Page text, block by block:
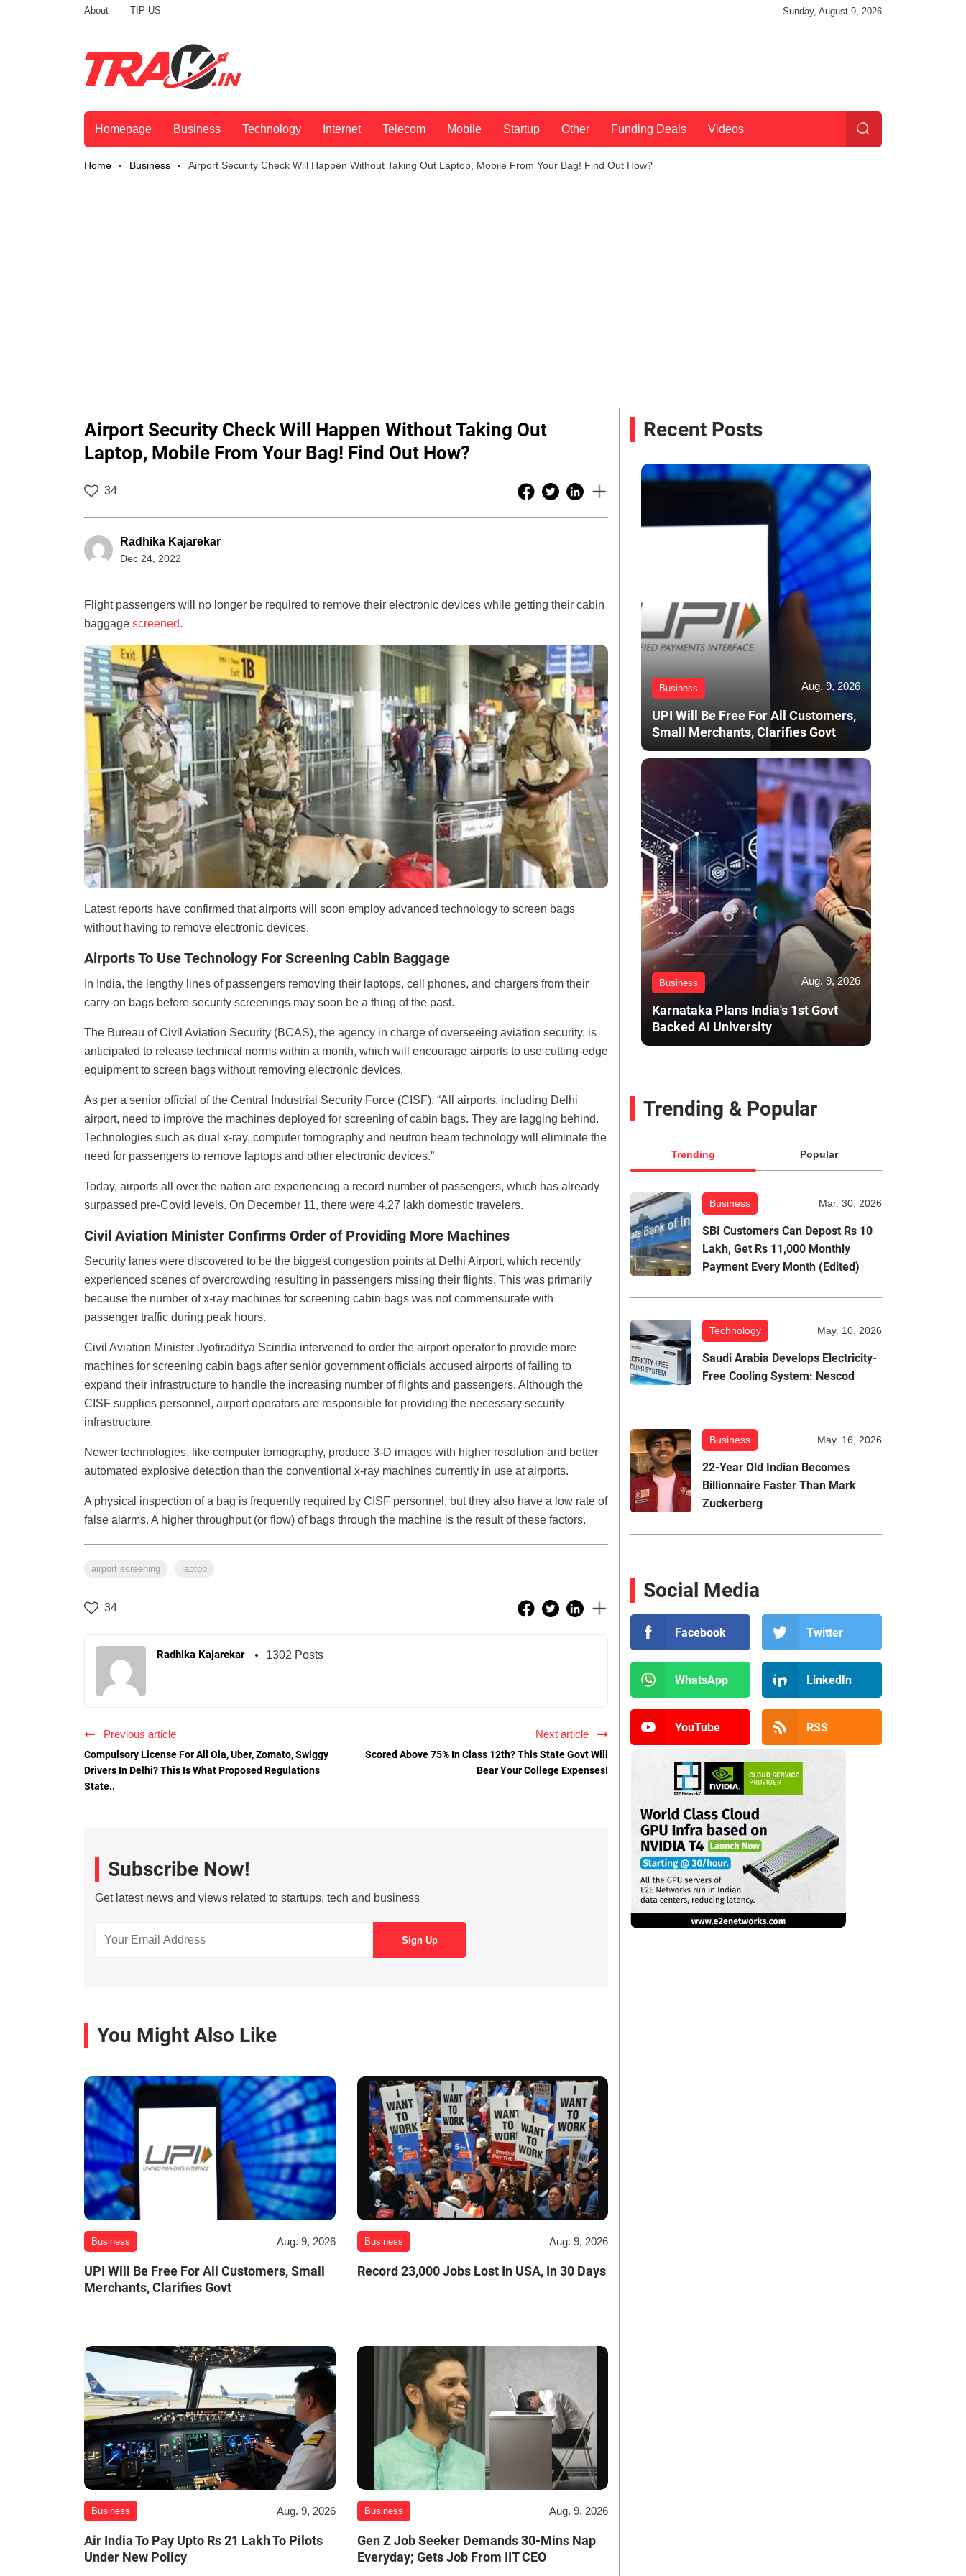
About TIP US Sunday, August 9, 2026
Homepage Business Technology Internet Telecom Mobile Startup Other Funding Deals Videos
Home Business Airport Security Check Will Happen Without Taking Out Laptop, Mobile From Your Bag! Find Out How?
Airport Security Check Will Happen Without Taking Out
Laptop, Mobile From Your Bag! Find Out How?
34
Radhika Kajarekar
Dec 24, 2022
Flight passengers will no longer be required to remove their electronic devices while getting their cabin
baggage screened.
Latest reports have confirmed that airports will soon employ advanced technology to screen bags
without having to remove electronic devices.
Airports To Use Technology For Screening Cabin Baggage
In India, the lengthy lines of passengers removing their laptops, cell phones, and chargers from their
carry-on bags before security screenings may soon be a thing of the past.
The Bureau of Civil Aviation Security (BCAS), the agency in charge of overseeing aviation security, is
anticipated to release technical norms within a month, which will encourage airports to use cutting-edge
equipment to screen bags without removing electronic devices.
As per a senior official of the Central Industrial Security Force (CISF), “All airports, including Delhi
airport, need to improve the machines deployed for screening of cabin bags. They are lagging behind.
Technologies such as dual x-ray, computer tomography and neutron beam technology will eliminate the
need for passengers to remove laptops and other electronic devices.”
Today, airports all over the nation are experiencing a record number of passengers, which has already
surpassed pre-Covid levels. On December 11, there were 4.27 lakh domestic travelers.
Civil Aviation Minister Confirms Order of Providing More Machines
Security lanes were discovered to be the biggest congestion points at Delhi Airport, which recently
experienced scenes of overcrowding resulting in passengers missing their flights. This was primarily
because the number of x-ray machines for screening cabin bags was not commensurate with
passenger traffic during peak hours.
Civil Aviation Minister Jyotiraditya Scindia intervened to order the airport operator to provide more
machines for screening cabin bags after senior government officials accused airports of failing to
expand their infrastructure to handle the increasing number of flights and passengers. Although the
CISF supplies personnel, airport operators are responsible for providing the necessary security
infrastructure.
Newer technologies, like computer tomography, produce 3-D images with higher resolution and better
automated explosive detection than the conventional x-ray machines currently in use at airports.
A physical inspection of a bag is frequently required by CISF personnel, but they also have a low rate of
false alarms. A higher throughput (or flow) of bags through the machine is the result of these factors.
airport screening laptop
34
Radhika Kajarekar 1302 Posts
Previous article
Compulsory License For All Ola, Uber, Zomato, Swiggy
Drivers In Delhi? This Is What Proposed Regulations
State..
Next article
Scored Above 75% In Class 12th? This State Govt Will
Bear Your College Expenses!
Subscribe Now!
Get latest news and views related to startups, tech and business
You Might Also Like
Business Aug. 9, 2026
UPI Will Be Free For All Customers, Small
Merchants, Clarifies Govt
Business Aug. 9, 2026
Record 23,000 Jobs Lost In USA, In 30 Days
Business Aug. 9, 2026
Air India To Pay Upto Rs 21 Lakh To Pilots
Under New Policy
Business Aug. 9, 2026
Gen Z Job Seeker Demands 30-Mins Nap
Everyday; Gets Job From IIT CEO
Recent Posts
Business Aug. 9, 2026
UPI Will Be Free For All Customers,
Small Merchants, Clarifies Govt
Business Aug. 9, 2026
Karnataka Plans India's 1st Govt
Backed AI University
Trending & Popular
Trending Popular
Business Mar. 30, 2026
SBI Customers Can Depost Rs 10
Lakh, Get Rs 11,000 Monthly
Payment Every Month (Edited)
Technology May. 10, 2026
Saudi Arabia Develops Electricity-
Free Cooling System: Nescod
Business May. 16, 2026
22-Year Old Indian Becomes
Billionnaire Faster Than Mark
Zuckerberg
Social Media
Facebook Twitter
WhatsApp LinkedIn
YouTube RSS